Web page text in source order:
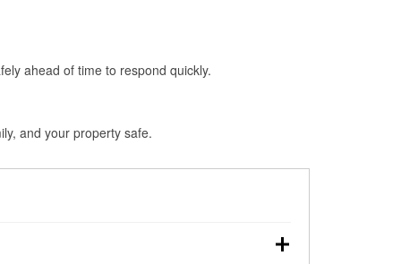
ahead of time to respond quickly.
and your property safe.